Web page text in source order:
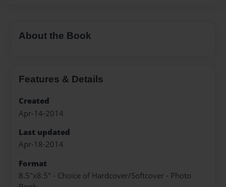
About the Book
Features & Details
Created
Apr-14-2014
Last updated
Apr-18-2014
Format
8.5"x8.5" - Choice of Hardcover/Softcover - Photo